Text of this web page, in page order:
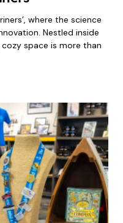
where the science
Nestled inside
cozy space is more than